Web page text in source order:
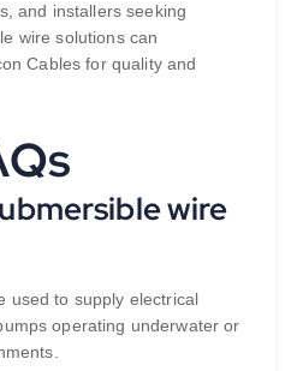
and installers seeking
wire solutions can
Cables for quality and
wire
used to supply electrical
operating underwater or